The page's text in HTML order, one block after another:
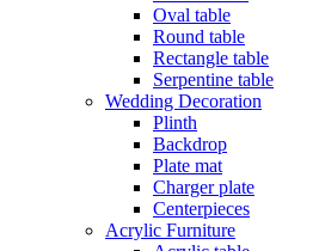
Oval table
Round table
Rectangle table
Serpentine table
Wedding Decoration
Plinth
Backdrop
Plate mat
Charger plate
Centerpieces
Acrylic Furniture